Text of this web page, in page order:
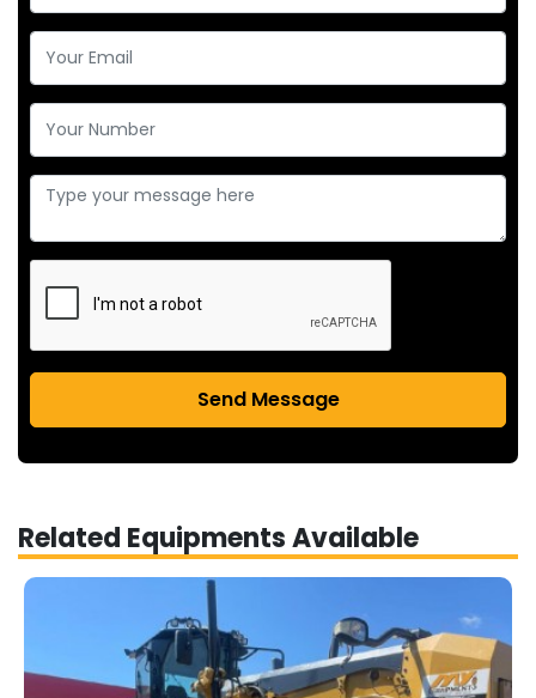
Send Message
Related Equipments Available